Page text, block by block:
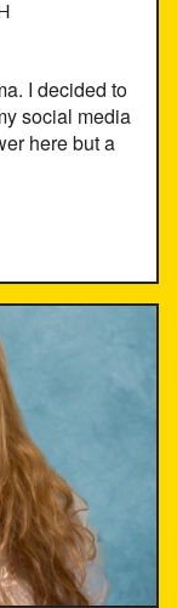
I decided to
social media
here but a